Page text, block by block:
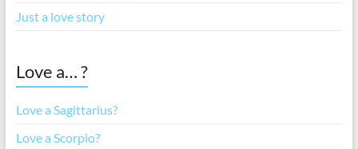
Just a love story
Love a… ?
Love a Sagittarius?
Love a Scorpio?